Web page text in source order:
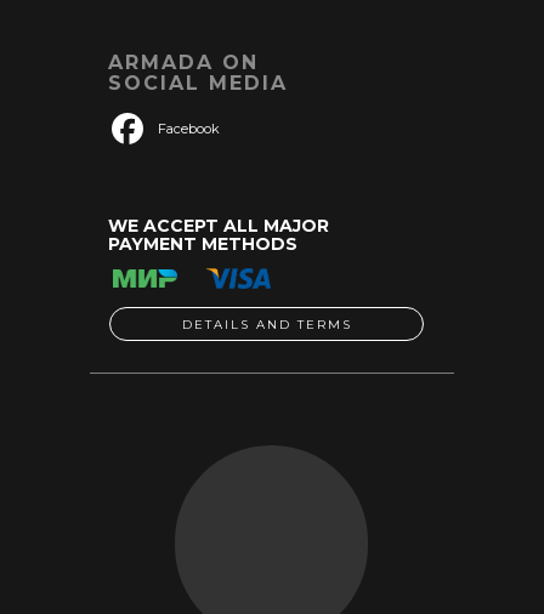
WE ACCEPT ALL MAJOR
PAYMENT METHODS
ARMADA ON
SOCIAL MEDIA
Facebook
DETAILS AND TERMS